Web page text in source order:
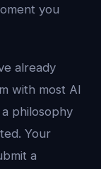
you
already
with most AI
philosophy
Your
a